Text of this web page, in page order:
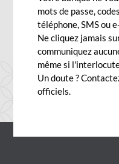
For more information,
Manager.
mots de passe,
téléphone, SMS ou
Ne cliquez jamais
communiquez
même si
Un doute ?
officiels.